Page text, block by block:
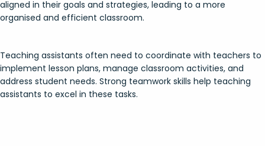
aligned in their goals and strategies, leading to a more
organised and efficient classroom.
Teaching assistants often need to coordinate with teachers to
implement lesson plans, manage classroom activities, and
address student needs. Strong teamwork skills help teaching
assistants to excel in these tasks.